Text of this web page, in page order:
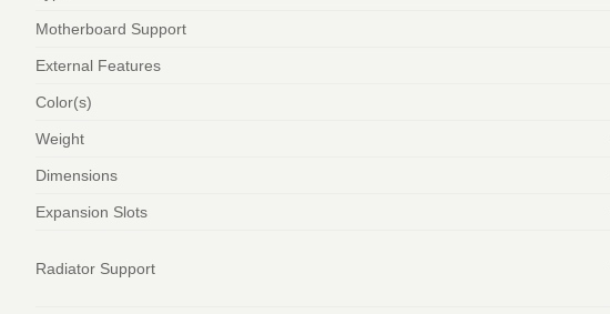
Motherboard Support
External Features
Color(s)
Weight
Dimensions
Expansion Slots
Radiator Support